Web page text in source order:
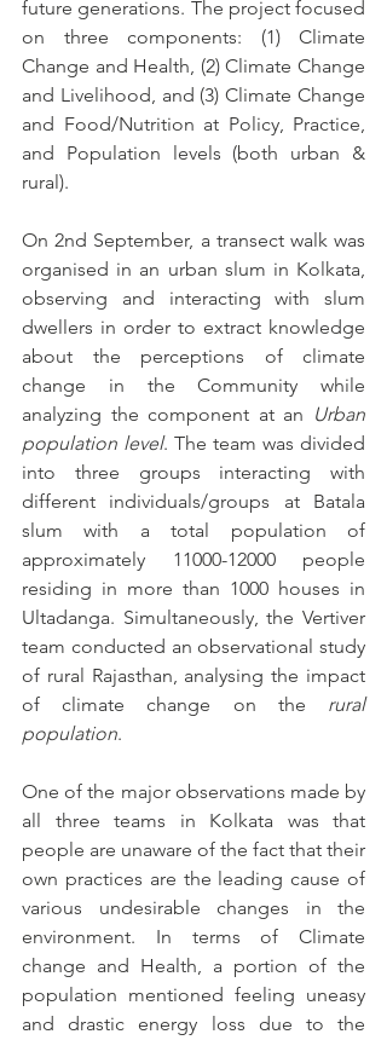
future generations. The project focused
on three components: (1) Climate
Change and Health, (2) Climate Change
and Livelihood, and (3) Climate Change
and Food/Nutrition at Policy, Practice,
and Population levels (both urban &
rural).
On 2nd September, a transect walk was
organised in an urban slum in Kolkata,
observing and interacting with slum
dwellers in order to extract knowledge
about the perceptions of climate
change in the Community while
analyzing the component at an Urban
population level. The team was divided
into three groups interacting with
different individuals/groups at Batala
slum with a total population of
approximately 11000-12000 people
residing in more than 1000 houses in
Ultadanga. Simultaneously, the Vertiver
team conducted an observational study
of rural Rajasthan, analysing the impact
of climate change on the rural
population.
One of the major observations made by
all three teams in Kolkata was that
people are unaware of the fact that their
own practices are the leading cause of
various undesirable changes in the
environment. In terms of Climate
change and Health, a portion of the
population mentioned feeling uneasy
and drastic energy loss due to the